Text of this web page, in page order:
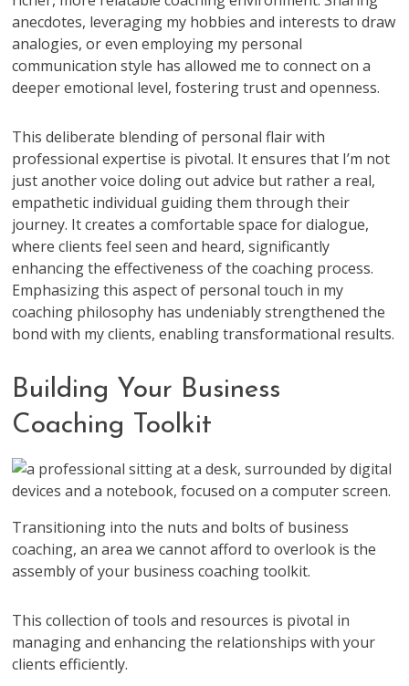
anecdotes, leveraging my hobbies and interests to draw
analogies, or even employing my personal
communication style has allowed me to connect on a
deeper emotional level, fostering trust and openness.
This deliberate blending of personal flair with
professional expertise is pivotal. It ensures that I’m not
just another voice doling out advice but rather a real,
empathetic individual guiding them through their
journey. It creates a comfortable space for dialogue,
where clients feel seen and heard, significantly
enhancing the effectiveness of the coaching process.
Emphasizing this aspect of personal touch in my
coaching philosophy has undeniably strengthened the
bond with my clients, enabling transformational results.
Building Your Business
Coaching Toolkit
Transitioning into the nuts and bolts of business
coaching, an area we cannot afford to overlook is the
assembly of your business coaching toolkit.
This collection of tools and resources is pivotal in
managing and enhancing the relationships with your
clients efficiently.